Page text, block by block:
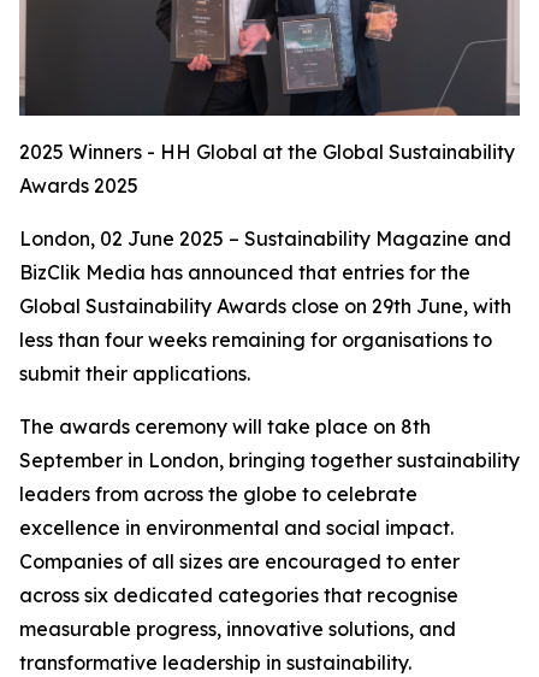
2025 Winners - HH Global at the Global Sustainability
Awards 2025
London, 02 June 2025 – Sustainability Magazine and
BizClik Media has announced that entries for the
Global Sustainability Awards close on 29th June, with
less than four weeks remaining for organisations to
submit their applications.
The awards ceremony will take place on 8th
September in London, bringing together sustainability
leaders from across the globe to celebrate
excellence in environmental and social impact.
Companies of all sizes are encouraged to enter
across six dedicated categories that recognise
measurable progress, innovative solutions, and
transformative leadership in sustainability.